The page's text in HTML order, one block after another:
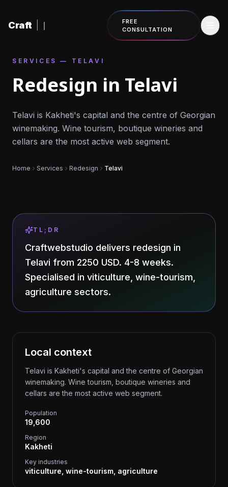
Craft
FREE
CONSULTATION
SERVICES — TELAVI
Redesign in Telavi
Telavi is Kakheti's capital and the centre of Georgian
winemaking. Wine tourism, boutique wineries and
cellars are the most active web segment.
Home Services Redesign Telavi
TL;DR
Craftwebstudio delivers redesign in
Telavi from 2250 USD. 4-8 weeks.
Specialised in viticulture, wine-tourism,
agriculture sectors.
Local context
Telavi is Kakheti's capital and the centre of Georgian
winemaking. Wine tourism, boutique wineries and
cellars are the most active web segment.
Population
19,600
Region
Kakheti
Key industries
viticulture, wine-tourism, agriculture